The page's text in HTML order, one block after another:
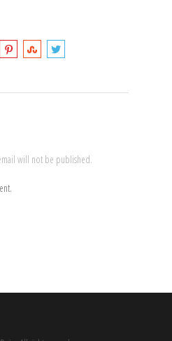
will not be published.